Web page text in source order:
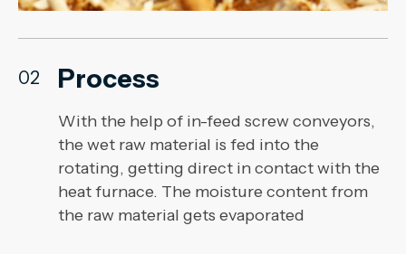
02 Process
With the help of in-feed screw conveyors,
the wet raw material is fed into the
rotating, getting direct in contact with the
heat furnace. The moisture content from
the raw material gets evaporated